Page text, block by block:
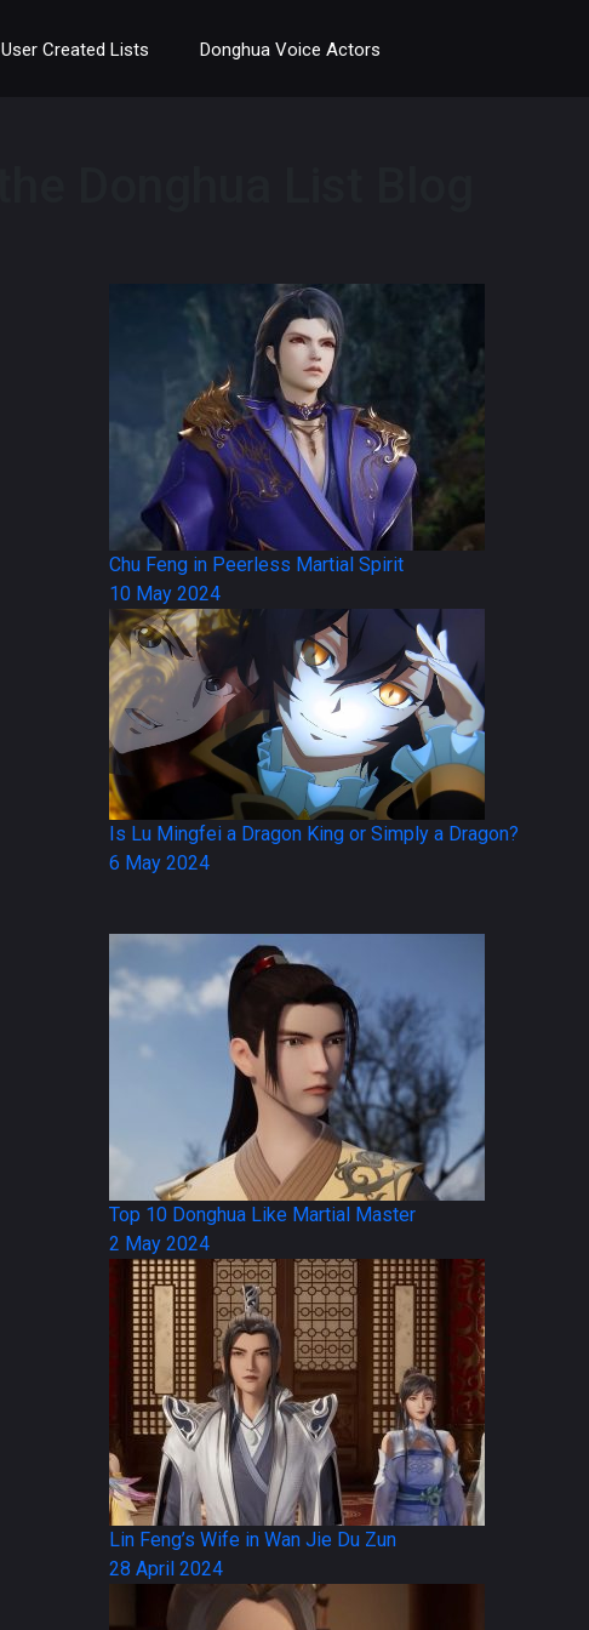
User Created Lists Donghua Voice Actors
Chu Feng in Peerless Martial Spirit
10 May 2024
Is Lu Mingfei a Dragon King or Simply a Dragon?
6 May 2024
Top 10 Donghua Like Martial Master
2 May 2024
Lin Feng’s Wife in Wan Jie Du Zun
28 April 2024